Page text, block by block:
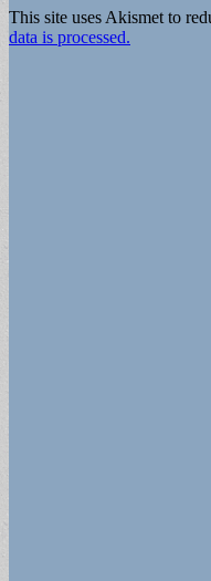
This site uses Akismet to
data is processed.